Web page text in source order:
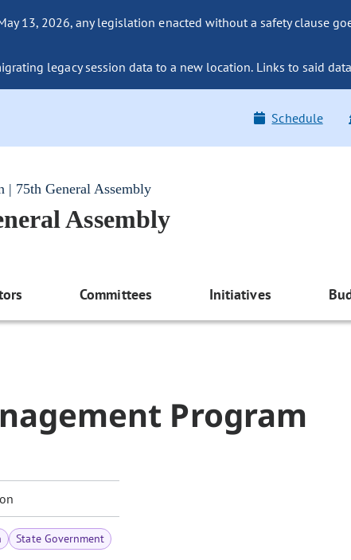
13, 2026, any legislation enacted without a safety clause
legacy session data to a new location. Links to said
Schedule
| 75th General Assembly
Assembly
Committees Initiatives
Program
State Government